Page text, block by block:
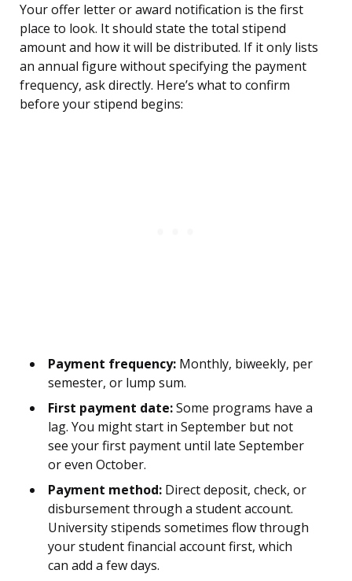
Your offer letter or award notification is the first
place to look. It should state the total stipend
amount and how it will be distributed. If it only lists
an annual figure without specifying the payment
frequency, ask directly. Here’s what to confirm
before your stipend begins:
Payment frequency: Monthly, biweekly, per
semester, or lump sum.
First payment date:Some programs have a
lag. You might start in September but not
see your first payment until late September
or even October.
Payment method: Direct deposit, check, or
disbursement through a student account.
University stipends sometimes flow through
your student financial account first, which
can add a few days.